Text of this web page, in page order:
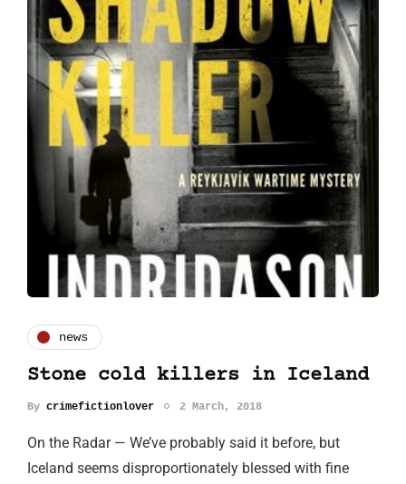
news
Stone cold killers in Iceland
By crimefictionlover 2 March, 2018
On the Radar — We’ve probably said it before, but
Iceland seems disproportionately blessed with fine